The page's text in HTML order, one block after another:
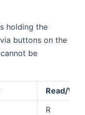
holding the
buttons on the
be
Read/
R